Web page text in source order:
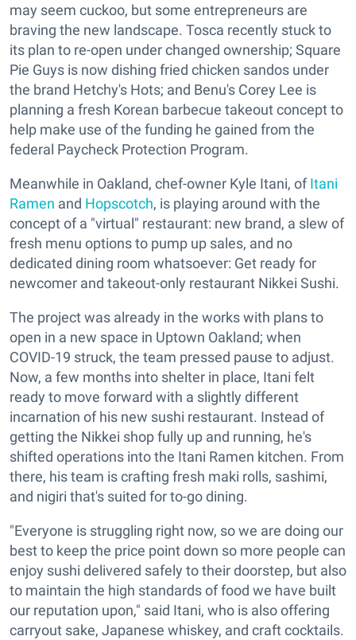
may seem cuckoo, but some entrepreneurs are
braving the new landscape. Tosca recently stuck to
its plan to re-open under changed ownership; Square
Pie Guys is now dishing fried chicken sandos under
the brand Hetchy's Hots; and Benu's Corey Lee is
planning a fresh Korean barbecue takeout concept to
help make use of the funding he gained from the
federal Paycheck Protection Program.
Meanwhile in Oakland, chef-owner Kyle Itani, ofItani
Ramen and Hopscotch, is playing around with the
concept of a "virtual" restaurant: new brand, a slew of
fresh menu options to pump up sales, and no
dedicated dining room whatsoever: Get ready for
newcomer and takeout-only restaurant Nikkei Sushi.
The project was already in the works with plans to
open in a new space in Uptown Oakland; when
COVID-19 struck, the team pressed pause to adjust.
Now, a few months into shelter in place, Itani felt
ready to move forward with a slightly different
incarnation of his new sushi restaurant. Instead of
getting the Nikkei shop fully up and running, he's
shifted operations into the Itani Ramen kitchen. From
there, his team is crafting fresh maki rolls, sashimi,
and nigiri that's suited for to-go dining.
"Everyone is struggling right now, so we are doing our
best to keep the price point down so more people can
enjoy sushi delivered safely to their doorstep, but also
to maintain the high standards of food we have built
our reputation upon," said Itani, who is also offering
carryout sake, Japanese whiskey, and craft cocktails.